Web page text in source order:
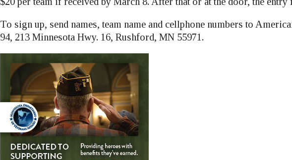
To sign up, send names, team name and cellphone numbers to
94, 213 Minnesota Hwy. 16, Rushford, MN 55971.